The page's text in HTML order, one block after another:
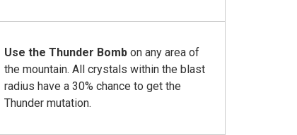
Use the Thunder Bomb on any area of
the mountain. All crystals within the blast
radius have a 30% chance to get the
Thunder mutation.